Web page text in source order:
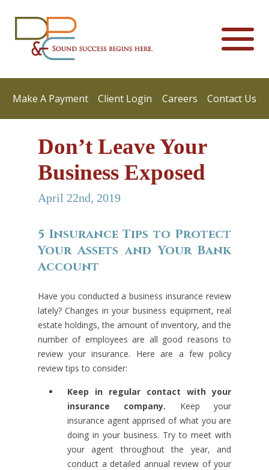
Make A Payment Client Login Careers Contact Us
Don’t Leave Your
Business Exposed
April 22nd, 2019
5 Insurance Tips to Protect
Your Assets and Your Bank
Account
Have you conducted a business insurance review
lately? Changes in your business equipment, real
estate holdings, the amount of inventory, and the
number of employees are all good reasons to
review your insurance. Here are a few policy
review tips to consider:
Keep in regular contact with your
insurance company. Keep your
insurance agent apprised of what you are
doing in your business. Try to meet with
your agent throughout the year, and
conduct a detailed annual review of your